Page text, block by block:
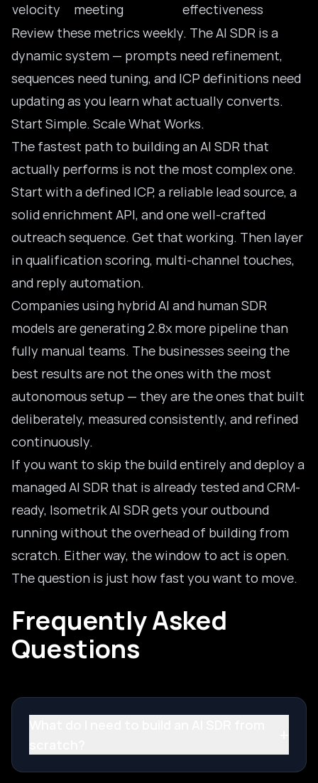
velocity
meeting
effectiveness
Review these metrics weekly. The AI SDR is a
dynamic system — prompts need refinement,
sequences need tuning, and ICP definitions need
updating as you learn what actually converts.
Start Simple. Scale What Works.
The fastest path to building an AI SDR that
actually performs is not the most complex one.
Start with a defined ICP, a reliable lead source, a
solid enrichment API, and one well-crafted
outreach sequence. Get that working. Then layer
in qualification scoring, multi-channel touches,
and reply automation.
Companies using hybrid AI and human SDR
models are generating 2.8x more pipeline than
fully manual teams. The businesses seeing the
best results are not the ones with the most
autonomous setup — they are the ones that built
deliberately, measured consistently, and refined
continuously.
If you want to skip the build entirely and deploy a
managed AI SDR that is already tested and CRM-
ready, Isometrik AI SDRgets your outbound
running without the overhead of building from
scratch. Either way, the window to act is open.
The question is just how fast you want to move.
Frequently Asked
Questions